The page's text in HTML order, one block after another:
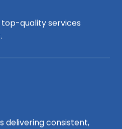
quality services
delivering consistent,